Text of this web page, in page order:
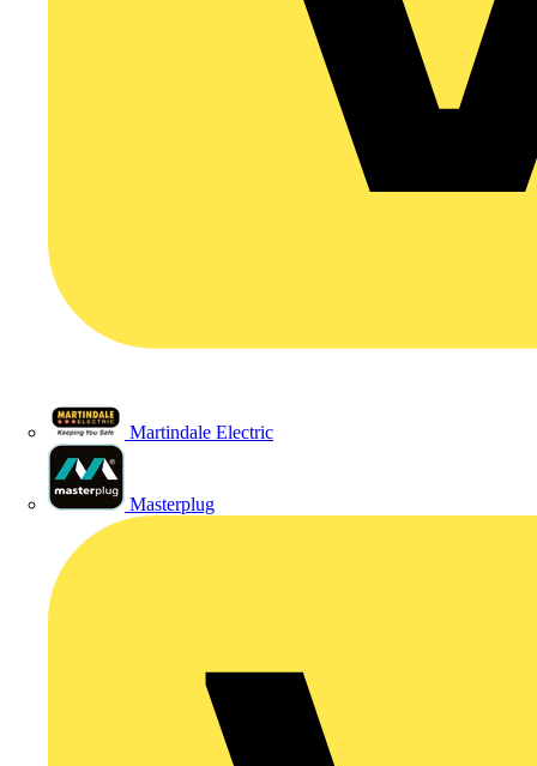
Martindale Electric
Masterplug